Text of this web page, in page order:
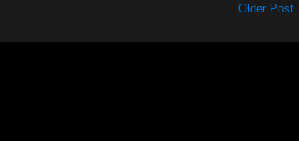
Older Post